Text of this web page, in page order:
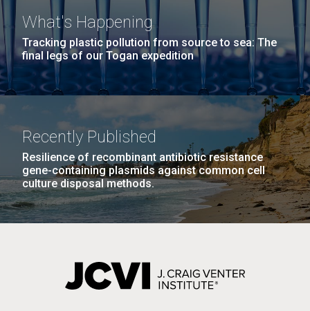
What's Happening
Tracking plastic pollution from source to sea: The
final legs of our Togan expedition
Recently Published
Resilience of recombinant antibiotic resistance
gene-containing plasmids against common cell
culture disposal methods.